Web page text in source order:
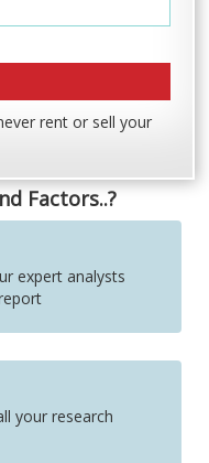
rent or sell your
Factors..?
expert analysts
your research